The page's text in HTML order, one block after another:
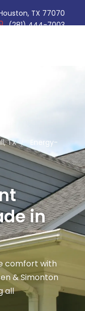
TX 77070
(281) 444-7003
TX /
Energy-
in
comfort with
& Simonton
all